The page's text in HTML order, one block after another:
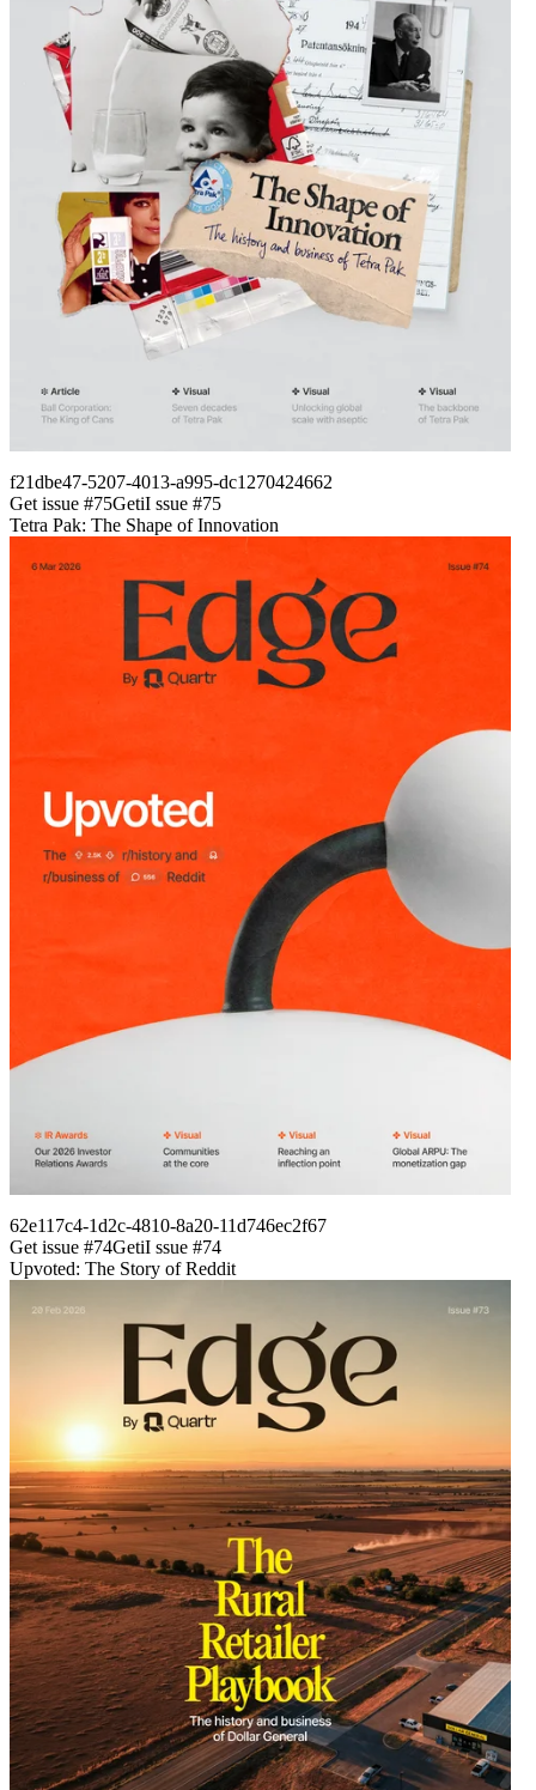
f21dbe47-5207-4013-a995-dc1270424662
Get issue #75GetiI ssue #75
Tetra Pak: The Shape of Innovation
62e117c4-1d2c-4810-8a20-11d746ec2f67
Get issue #74GetiI ssue #74
Upvoted: The Story of Reddit